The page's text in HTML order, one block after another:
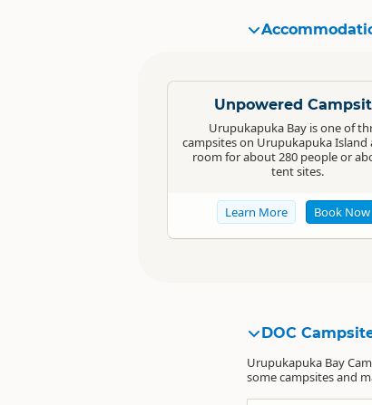
Unpowered
Urupukapuka Bay is one of
campsites on Urupukapuka Island
room for about 280 people or
tent sites.
Learn More Book Now
DOC
Urupukapuka Bay
some campsites and